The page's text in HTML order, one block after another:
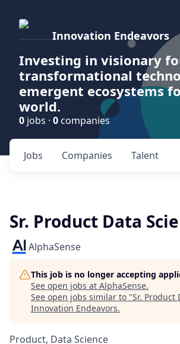
Innovation Endeavors
Investing in visionary
transformational
emergent ecosystems
world.
0 jobs · 0 companies
Jobs Companies Talent
Sr. Product Data
AlphaSense
This job is no longer accepting
See open jobs at AlphaSense.
See open jobs similar to "Sr. Product
Innovation Endeavors.
Product, Data Science